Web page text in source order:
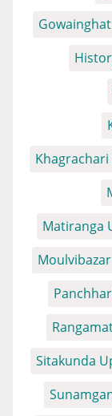
Khagrachari
Matiranga
Sitakunda